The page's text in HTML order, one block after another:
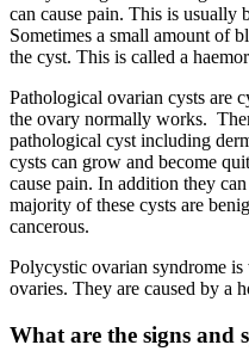
can cause pain. This is usually
Sometimes a small amount of
the cyst. This is called a
Pathological ovarian cysts are
the ovary normally works.
pathological cyst including
cysts can grow and become
cause pain. In addition they
majority of these cysts are
cancerous.
Polycystic ovarian syndrome
ovaries. They are caused by a
What are the signs and